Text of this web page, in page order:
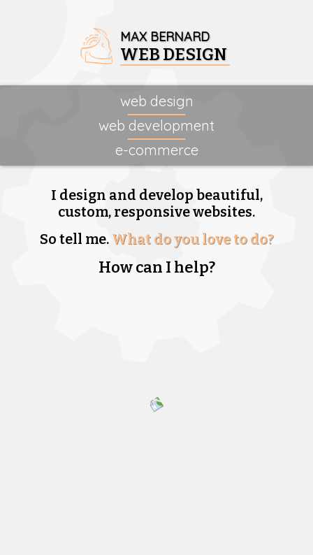
MAX BERNARD
WEB DESIGN
web design
web development
e-commerce
I design and develop beautiful,
custom, responsive websites.
So tell me. What do you love to do?
How can I help?